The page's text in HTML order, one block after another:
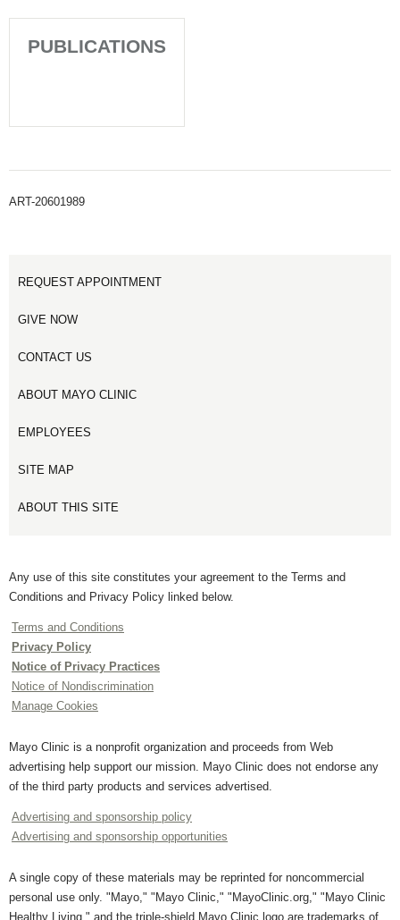
PUBLICATIONS
ART-20601989
REQUEST APPOINTMENT
GIVE NOW
CONTACT US
ABOUT MAYO CLINIC
EMPLOYEES
SITE MAP
ABOUT THIS SITE
Any use of this site constitutes your agreement to the Terms and
Conditions and Privacy Policy linked below.
Terms and Conditions
Privacy Policy
Notice of Privacy Practices
Notice of Nondiscrimination
Manage Cookies
Mayo Clinic is a nonprofit organization and proceeds from Web
advertising help support our mission. Mayo Clinic does not endorse any
of the third party products and services advertised.
Advertising and sponsorship policy
Advertising and sponsorship opportunities
A single copy of these materials may be reprinted for noncommercial
personal use only. "Mayo," "Mayo Clinic," "MayoClinic.org," "Mayo Clinic
Healthy Living," and the triple-shield Mayo Clinic logo are trademarks of